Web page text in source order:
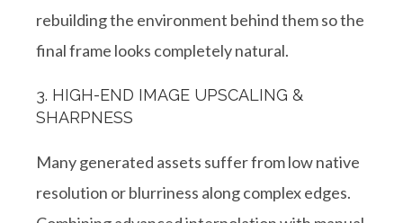
rebuilding the environment behind them so the
final frame looks completely natural.
3. HIGH-END IMAGE UPSCALING &
SHARPNESS
Many generated assets suffer from low native
resolution or blurriness along complex edges.